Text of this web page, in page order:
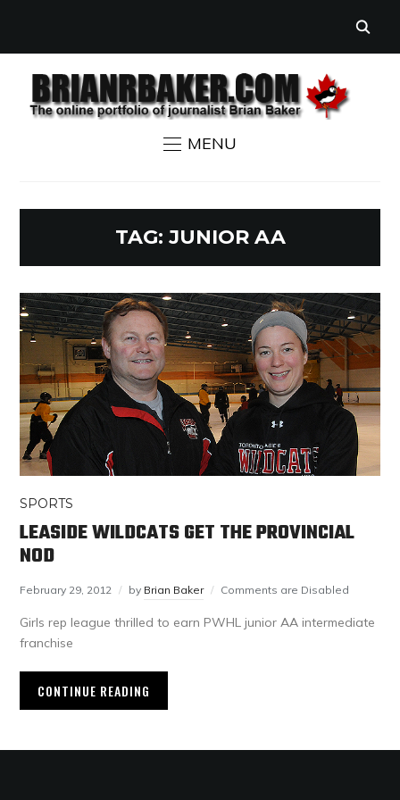
MENU
TAG: JUNIOR AA
SPORTS
LEASIDE WILDCATS GET THE PROVINCIAL
NOD
February 29, 2012 by Brian Baker Comments are Disabled
Girls rep league thrilled to earn PWHL junior AA intermediate
franchise
CONTINUE READING